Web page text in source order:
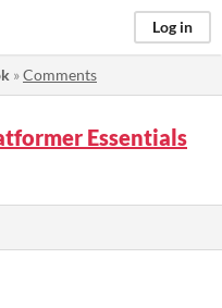
Log in
»Comments
Essentials